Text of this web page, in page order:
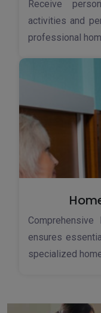
Receive
activities and
professional
ensures
specialized